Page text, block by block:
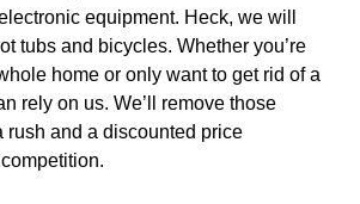
equipment. Heck, we will
tubs and bicycles. Whether you’re
home or only want to get rid of a
rely on us. We’ll remove those
rush and a discounted price